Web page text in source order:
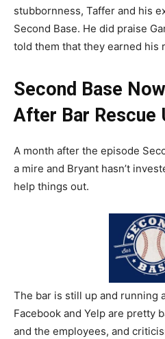
stubbornness, Taffer and his
Second Base. He did praise
told them that they earned his
Second Base
After Bar Rescue
A month after the episode
a mire and Bryant hasn’t
help things out.
The bar is still up and running
Facebook and Yelp are pretty
and the employees, and